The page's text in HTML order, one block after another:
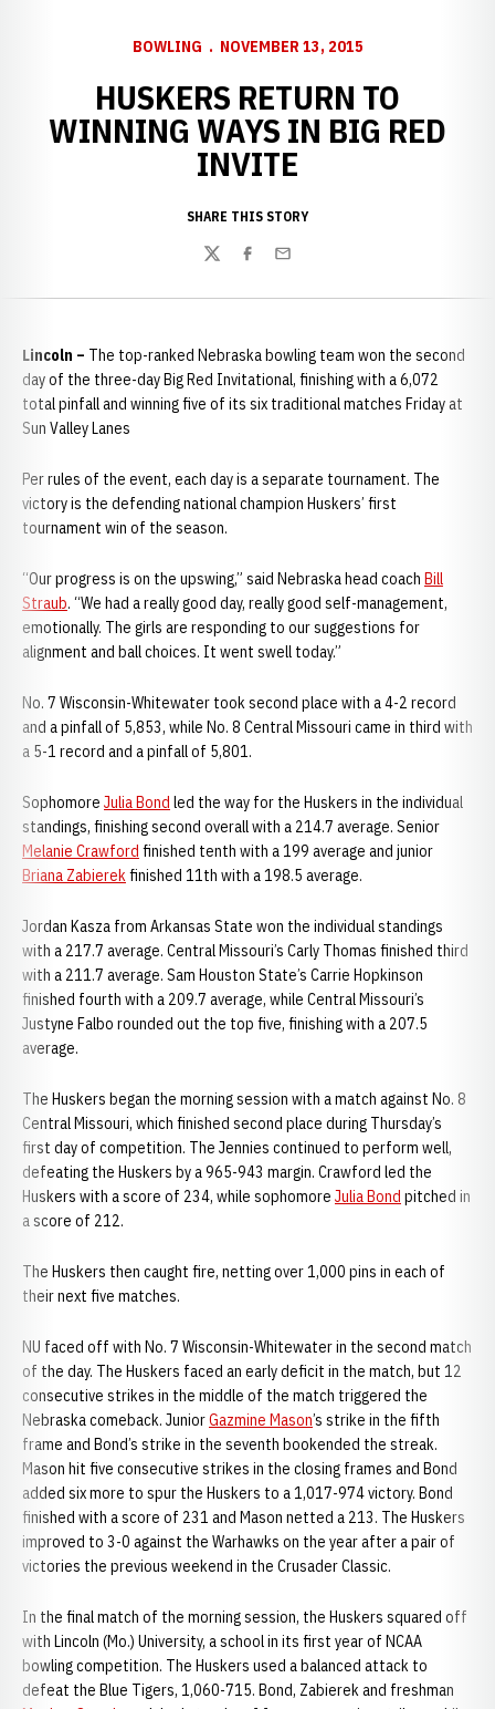
BOWLING NOVEMBER 13, 2015
HUSKERS RETURN TO
WINNING WAYS IN BIG RED
INVITE
SHARE THIS STORY
TwitterFacebook
Email
Lincoln – The top-ranked Nebraska bowling team won the second
day of the three-day Big Red Invitational, finishing with a 6,072
total pinfall and winning five of its six traditional matches Friday at
Sun Valley Lanes
Per rules of the event, each day is a separate tournament. The
victory is the defending national champion Huskers’ first
tournament win of the season.
“Our progress is on the upswing,” said Nebraska head coach Bill
Straub. “We had a really good day, really good self-management,
emotionally. The girls are responding to our suggestions for
alignment and ball choices. It went swell today.”
No. 7 Wisconsin-Whitewater took second place with a 4-2 record
and a pinfall of 5,853, while No. 8 Central Missouri came in third with
a 5-1 record and a pinfall of 5,801.
Sophomore Julia Bond led the way for the Huskers in the individual
standings, finishing second overall with a 214.7 average. Senior
Melanie Crawford finished tenth with a 199 average and junior
Briana Zabierekfinished 11th with a 198.5 average.
Jordan Kasza from Arkansas State won the individual standings
with a 217.7 average. Central Missouri’s Carly Thomas finished third
with a 211.7 average. Sam Houston State’s Carrie Hopkinson
finished fourth with a 209.7 average, while Central Missouri’s
Justyne Falbo rounded out the top five, finishing with a 207.5
average.
The Huskers began the morning session with a match against No. 8
Central Missouri, which finished second place during Thursday’s
first day of competition. The Jennies continued to perform well,
defeating the Huskers by a 965-943 margin. Crawford led the
Huskers with a score of 234, while sophomore Julia Bond pitched in
a score of 212.
The Huskers then caught fire, netting over 1,000 pins in each of
their next five matches.
NU faced off with No. 7 Wisconsin-Whitewater in the second match
of the day. The Huskers faced an early deficit in the match, but 12
consecutive strikes in the middle of the match triggered the
Nebraska comeback. JuniorGazmine Mason’s strike in the fifth
frame and Bond’s strike in the seventh bookended the streak.
Mason hit five consecutive strikes in the closing frames and Bond
added six more to spur the Huskers to a 1,017-974 victory. Bond
finished with a score of 231 and Mason netted a 213. The Huskers
improved to 3-0 against the Warhawks on the year after a pair of
victories the previous weekend in the Crusader Classic.
In the final match of the morning session, the Huskers squared off
with Lincoln (Mo.) University, a school in its first year of NCAA
bowling competition. The Huskers used a balanced attack to
defeat the Blue Tigers, 1,060-715. Bond, Zabierek and freshman